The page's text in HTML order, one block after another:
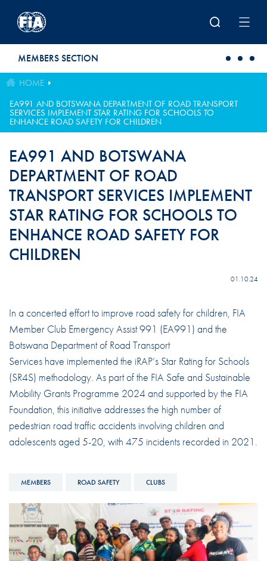
MEMBERS SECTION
HOME
EA991 AND BOTSWANA DEPARTMENT OF ROAD TRANSPORT
SERVICES IMPLEMENT STAR RATING FOR SCHOOLS TO
ENHANCE ROAD SAFETY FOR CHILDREN
EA991 AND BOTSWANA
DEPARTMENT OF ROAD
TRANSPORT SERVICES IMPLEMENT
STAR RATING FOR SCHOOLS TO
ENHANCE ROAD SAFETY FOR
CHILDREN
01.10.24
In a concerted effort to improve road safety for children, FIA
Member Club Emergency Assist 991 (EA991) and the
Botswana Department of Road Transport
Services have implemented the iRAP’s Star Rating for Schools
(SR4S) methodology. As part of the FIA Safe and Sustainable
Mobility Grants Programme 2024 and supported by the FIA
Foundation, this initiative addresses the high number of
pedestrian road traffic accidents involving children and
adolescents aged 5-20, with 475 incidents recorded in 2021.
MEMBERS ROAD SAFETY CLUBS